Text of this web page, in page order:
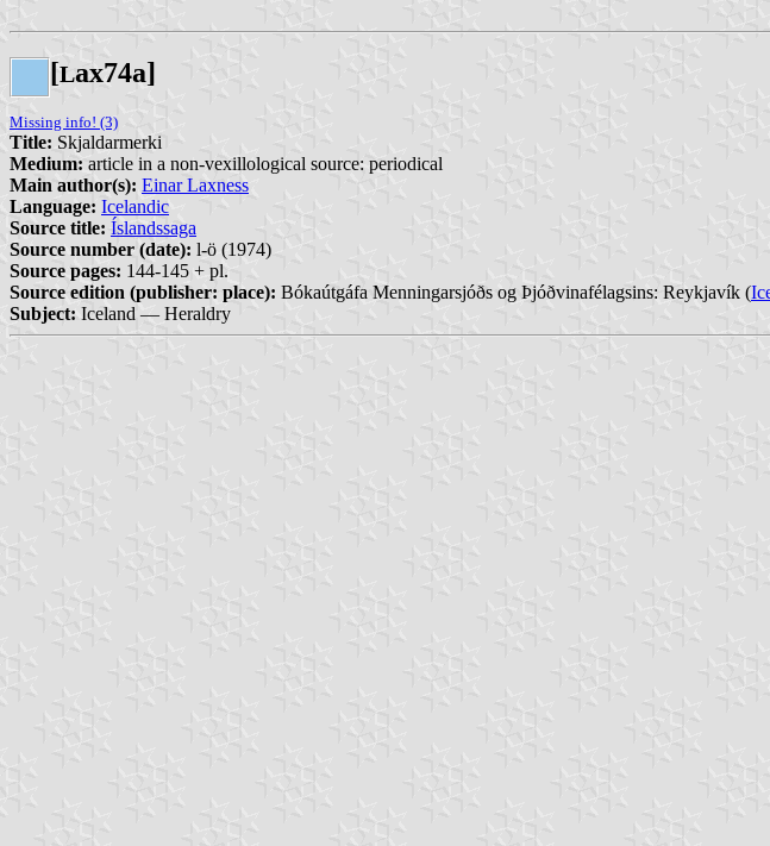
[Lax74a]
Missing info! (3)
Title: Skjaldarmerki
Medium: article in a non-vexillological source: periodical
Main author(s): Einar Laxness
Language: Icelandic
Source title: Íslandssaga
Source number (date): l-ö (1974)
Source pages: 144-145 + pl.
Source edition (publisher: place): Bókaútgáfa Menningarsjóðs og Þjóðvinafélagsins: Reykjavík (
Subject: Iceland — Heraldry